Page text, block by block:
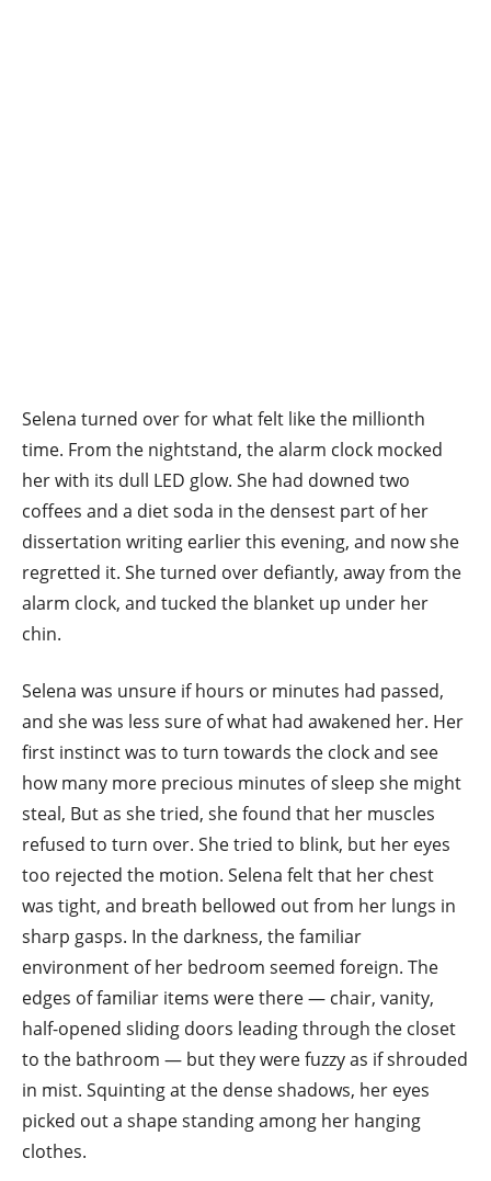
Selena turned over for what felt like the millionth
time. From the nightstand, the alarm clock mocked
her with its dull LED glow. She had downed two
coffees and a diet soda in the densest part of her
dissertation writing earlier this evening, and now she
regretted it. She turned over defiantly, away from the
alarm clock, and tucked the blanket up under her
chin.
Selena was unsure if hours or minutes had passed,
and she was less sure of what had awakened her. Her
first instinct was to turn towards the clock and see
how many more precious minutes of sleep she might
steal, But as she tried, she found that her muscles
refused to turn over. She tried to blink, but her eyes
too rejected the motion. Selena felt that her chest
was tight, and breath bellowed out from her lungs in
sharp gasps. In the darkness, the familiar
environment of her bedroom seemed foreign. The
edges of familiar items were there — chair, vanity,
half-opened sliding doors leading through the closet
to the bathroom — but they were fuzzy as if shrouded
in mist. Squinting at the dense shadows, her eyes
picked out a shape standing among her hanging
clothes.